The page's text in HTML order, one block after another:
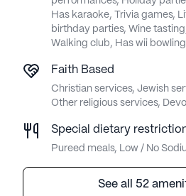
Has karaoke, Trivia games,
birthday parties, Wine
Walking club, Has wii
Faith Based
Christian services, Jewish
Other religious services,
Special dietary
Pureed meals, Low / No
See all 52